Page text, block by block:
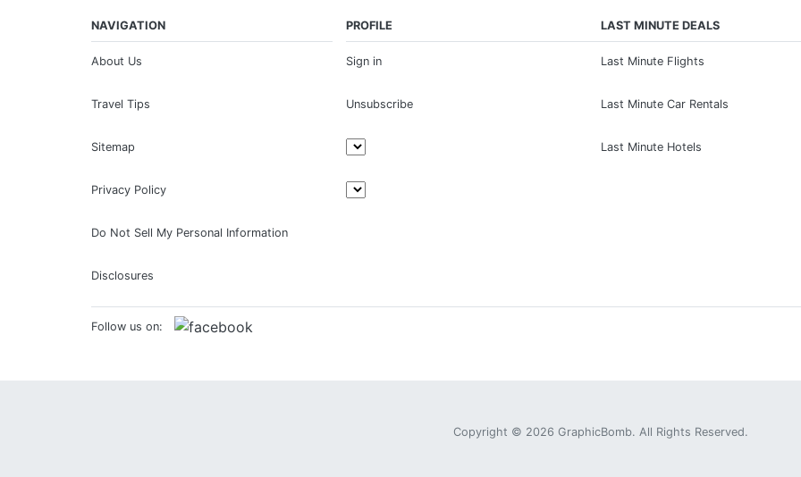
NAVIGATION
About Us
Travel Tips
Sitemap
Privacy Policy
Do Not Sell My Personal Information
Disclosures
PROFILE
Sign in
Unsubscribe
LAST MINUTE DEALS
Last Minute Flights
Last Minute Car Rentals
Last Minute Hotels
Follow us on:
Copyright © 2026 GraphicBomb. All Rights Reserved.